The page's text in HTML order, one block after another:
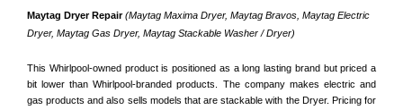
Maytag Dryer Repair (Maytag Maxima Dryer, Maytag Bravos, Maytag Electric
Dryer, Maytag Gas Dryer, Maytag Stackable Washer / Dryer)
This Whirlpool-owned product is positioned as a long lasting brand but priced a
bit lower than Whirlpool-branded products. The company makes electric and
gas products and also sells models that are stackable with the Dryer. Pricing for